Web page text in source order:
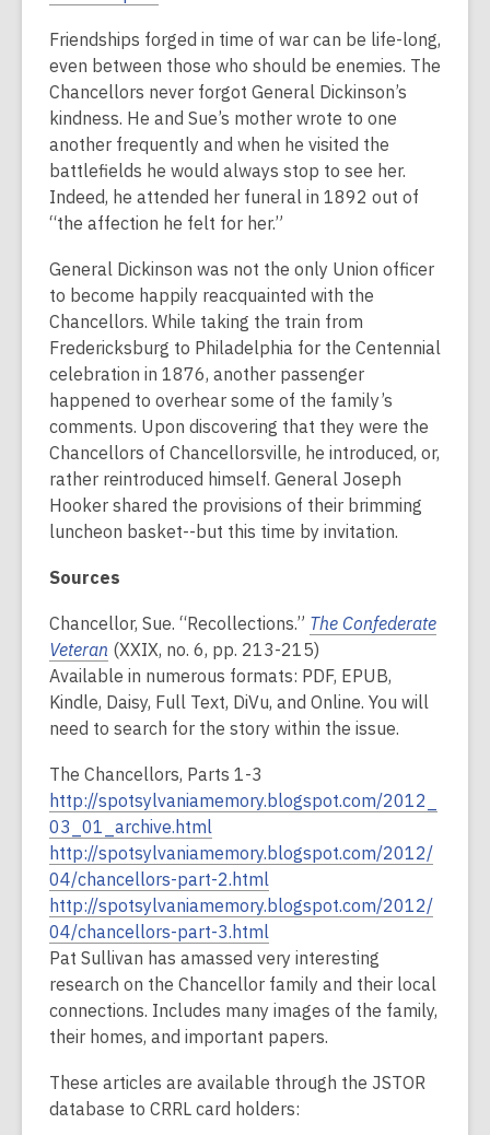
Friendships forged in time of war can be life-long,
even between those who should be enemies. The
Chancellors never forgot General Dickinson’s
kindness. He and Sue’s mother wrote to one
another frequently and when he visited the
battlefields he would always stop to see her.
Indeed, he attended her funeral in 1892 out of
“the affection he felt for her.”
General Dickinson was not the only Union officer
to become happily reacquainted with the
Chancellors. While taking the train from
Fredericksburg to Philadelphia for the Centennial
celebration in 1876, another passenger
happened to overhear some of the family’s
comments. Upon discovering that they were the
Chancellors of Chancellorsville, he introduced, or,
rather reintroduced himself. General Joseph
Hooker shared the provisions of their brimming
luncheon basket--but this time by invitation.
Sources
Chancellor, Sue. “Recollections.” The Confederate
Veteran (XXIX, no. 6, pp. 213-215)
Available in numerous formats: PDF, EPUB,
Kindle, Daisy, Full Text, DiVu, and Online. You will
need to search for the story within the issue.
The Chancellors, Parts 1-3
http://spotsylvaniamemory.blogspot.com/2012_
03_01_archive.html
http://spotsylvaniamemory.blogspot.com/2012/
04/chancellors-part-2.html
http://spotsylvaniamemory.blogspot.com/2012/
04/chancellors-part-3.html
Pat Sullivan has amassed very interesting
research on the Chancellor family and their local
connections. Includes many images of the family,
their homes, and important papers.
These articles are available through the JSTOR
database to CRRL card holders: